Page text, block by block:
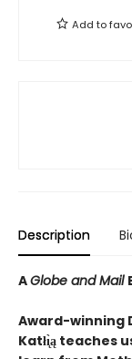
Add to
Description
AGlobe and Mail
Award-winning
Katłı̨̀ą teaches